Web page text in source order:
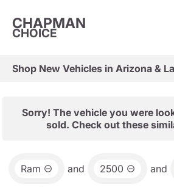
CHAPMAN
CHOICE
Sorry! The vehicle you were
sold. Check out these
Ram and 2500 and